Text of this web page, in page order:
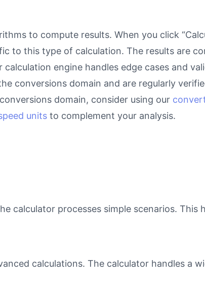
to compute results. When you click
to this type of calculation. The results are
engine handles edge cases and
conversions domain and are regularly
domain, consider using our
units to complement your analysis.
calculator processes simple scenarios. This
calculations. The calculator handles a